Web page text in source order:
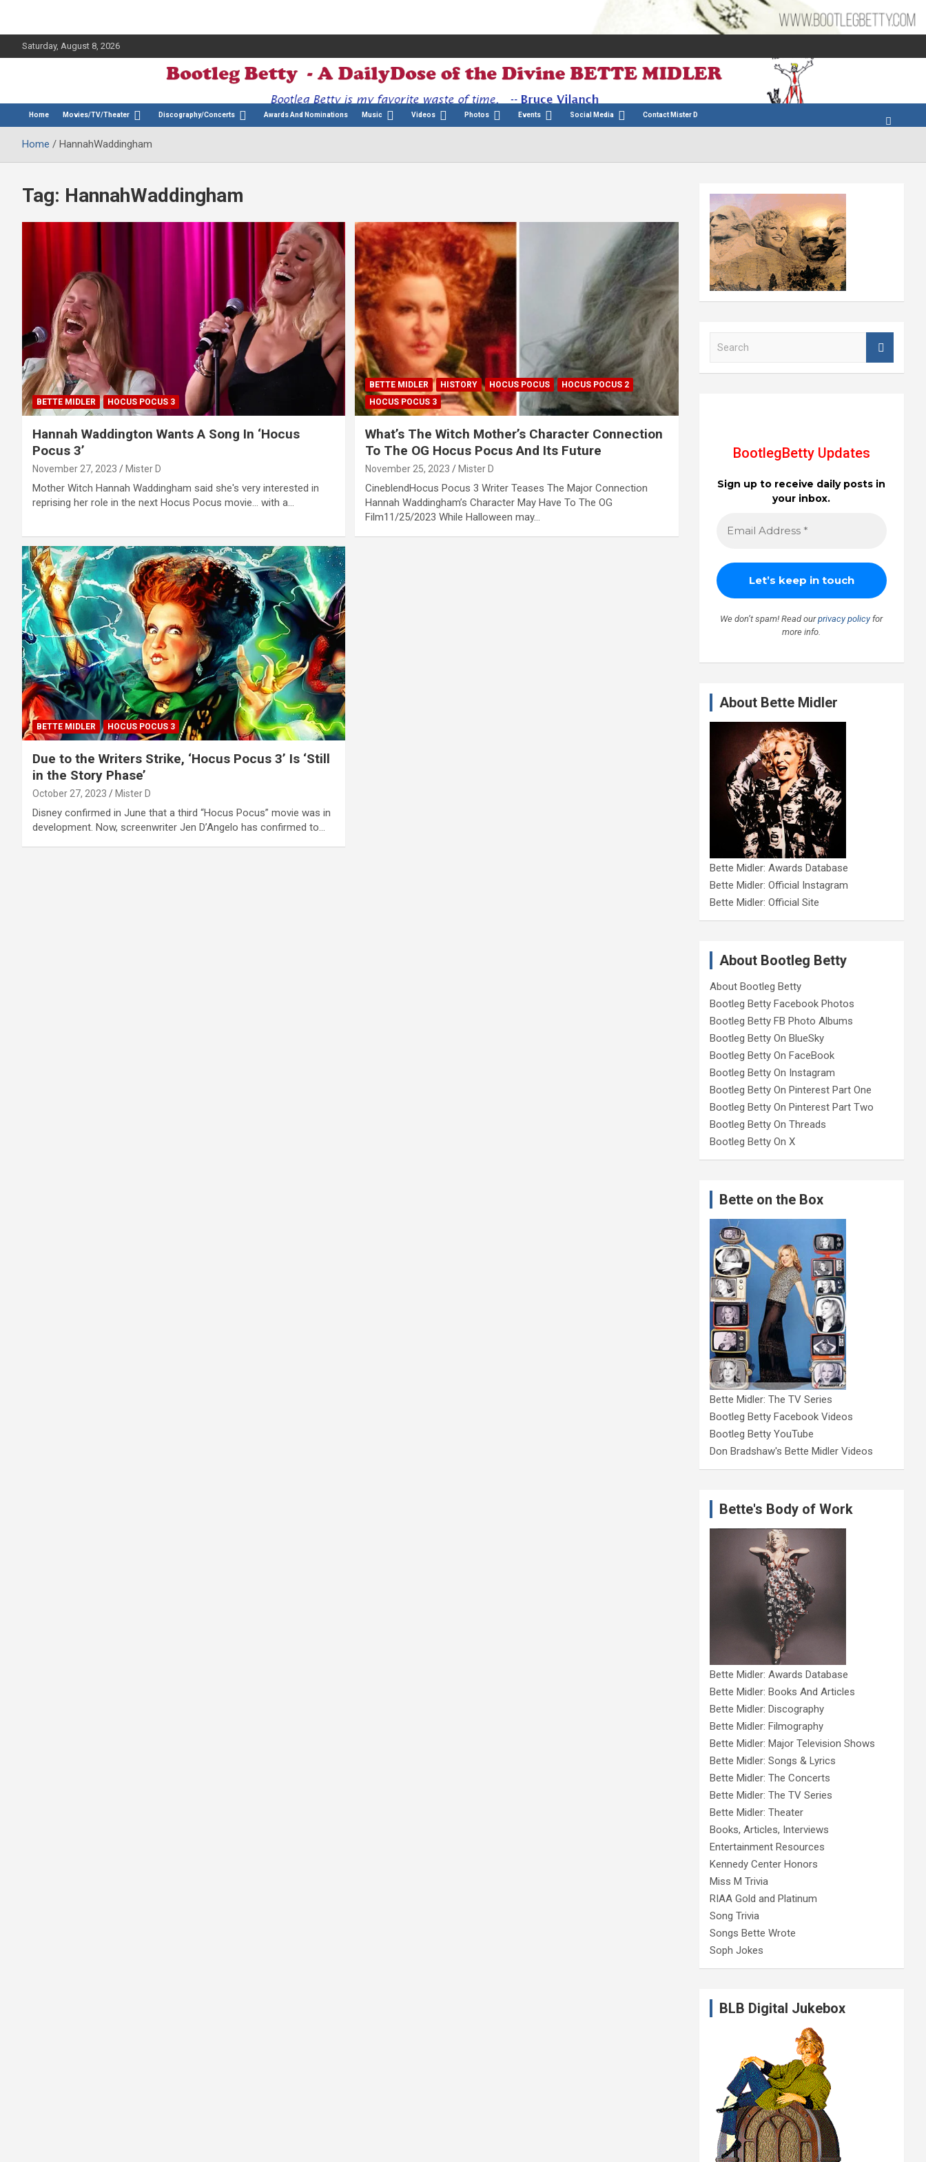
Saturday, August 8, 2026
Bootleg Betty
Home Movies/TV/Theater Discography/Concerts Awards And Nominations Music Videos Photos Events Social Media Contact Mister D
Home HannahWaddingham
Tag: HannahWaddingham
BETTE MIDLER HOCUS POCUS 3
Hannah Waddington Wants A Song In ‘Hocus
Pocus 3’
November 27, 2023 Mister D
Mother Witch Hannah Waddingham said she's very interested in
reprising her role in the next Hocus Pocus movie... with a…
BETTE MIDLER HISTORY HOCUS POCUS
HOCUS POCUS 2
HOCUS POCUS 3
What’s The Witch Mother’s Character Connection
To The OG Hocus Pocus And Its Future
November 25, 2023 Mister D
CineblendHocus Pocus 3 Writer Teases The Major Connection
Hannah Waddingham’s Character May Have To The OG
Film11/25/2023 While Halloween may…
BETTE MIDLER HOCUS POCUS 3
Due to the Writers Strike, ‘Hocus Pocus 3’ Is ‘Still
in the Story Phase’
October 27, 2023 Mister D
Disney confirmed in June that a third “Hocus Pocus” movie was in
development. Now, screenwriter Jen D’Angelo has confirmed to…
BootlegBetty Updates
Sign up to receive daily posts in
your inbox.
We don’t spam! Read ourprivacy policyfor
more info.
About Bette Midler
Bette Midler: Awards Database
Bette Midler: Official Instagram
Bette Midler: Official Site
About Bootleg Betty
About Bootleg Betty
Bootleg Betty Facebook Photos
Bootleg Betty FB Photo Albums
Bootleg Betty On BlueSky
Bootleg Betty On FaceBook
Bootleg Betty On Instagram
Bootleg Betty On Pinterest Part One
Bootleg Betty On Pinterest Part Two
Bootleg Betty On Threads
Bootleg Betty On X
Bette on the Box
Bette Midler: The TV Series
Bootleg Betty Facebook Videos
Bootleg Betty YouTube
Don Bradshaw's Bette Midler Videos
Bette's Body of Work
Bette Midler: Awards Database
Bette Midler: Books And Articles
Bette Midler: Discography
Bette Midler: Filmography
Bette Midler: Major Television Shows
Bette Midler: Songs & Lyrics
Bette Midler: The Concerts
Bette Midler: The TV Series
Bette Midler: Theater
Books, Articles, Interviews
Entertainment Resources
Kennedy Center Honors
Miss M Trivia
RIAA Gold and Platinum
Song Trivia
Songs Bette Wrote
Soph Jokes
BLB Digital Jukebox